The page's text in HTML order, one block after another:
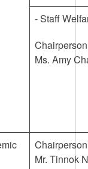
- Staff
Chairperson
Ms. Amy
Mr. Tinnok